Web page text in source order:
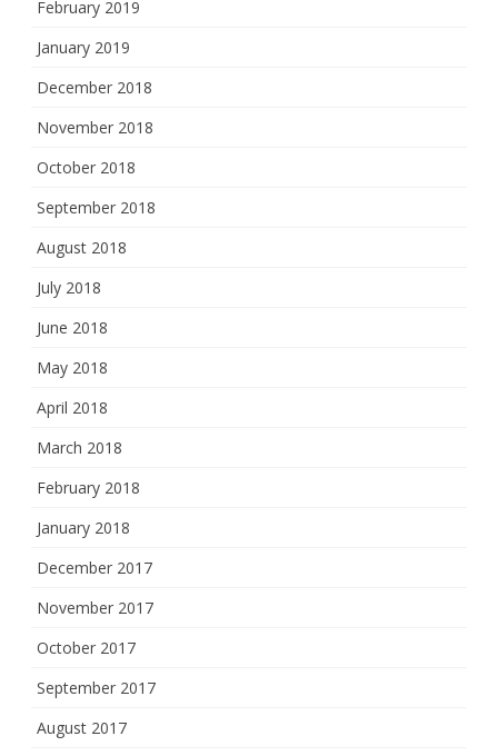
February 2019
January 2019
December 2018
November 2018
October 2018
September 2018
August 2018
July 2018
June 2018
May 2018
April 2018
March 2018
February 2018
January 2018
December 2017
November 2017
October 2017
September 2017
August 2017